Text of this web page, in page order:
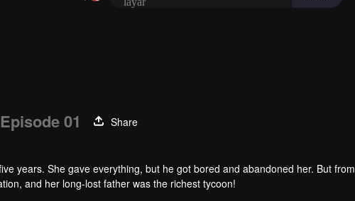
Episode 01
Share
years. She gave everything, but he got bored and abandoned her. But from
and her long-lost father was the richest tycoon!